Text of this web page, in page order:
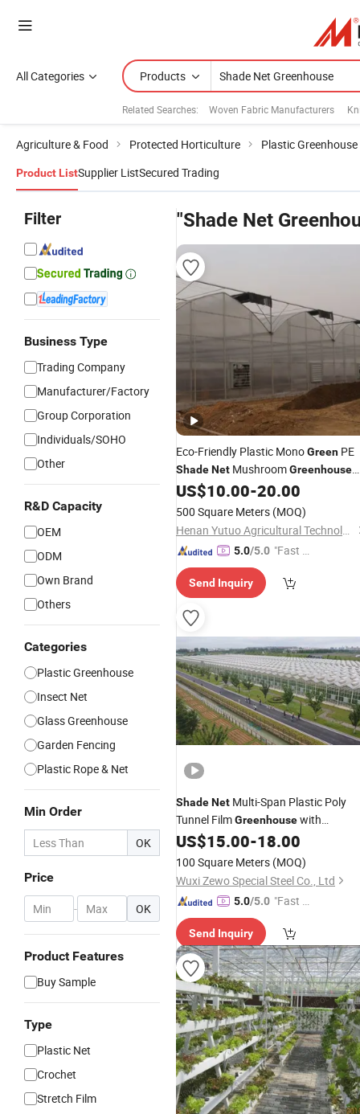
All Categories Products
Related Searches: Woven Fabric Manufacturers
Agriculture & Food Protected Horticulture Plastic Greenhouse
Product ListSupplier ListSecured Trading
Filter
Business Type
Trading Company
Manufacturer/Factory
Group Corporation
Individuals/SOHO
Other
R&D Capacity
OEM
ODM
Own Brand
Others
Categories
Plastic Greenhouse
Insect Net
Glass Greenhouse
Garden Fencing
Plastic Rope & Net
Min Order
OK
Price
- OK
Product Features
Buy Sample
Type
Plastic Net
Crochet
Stretch Film
"Shade Net
Eco-Friendly Plastic MonoGreen PE
ShadeNet MushroomGreenhouse
ShadeNet Hot Sale Green
US$10.00-20.00
500 Square Meters (MOQ)
Henan Yutuo Agricultural Technology Co., Ltd
5.0/5.0 "Fast Di
Send Inquiry
ShadeNet Multi-Span Plastic Poly
Tunnel FilmGreenhousewith
Intelligent Control System
US$15.00-18.00
100 Square Meters (MOQ)
Wuxi Zewo Special Steel Co., Ltd
5.0/5.0 "Fast Di
Send Inquiry